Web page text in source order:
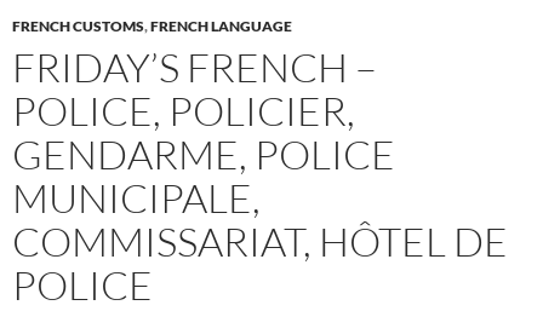
FRENCH CUSTOMS,FRENCH LANGUAGE
FRIDAY’S FRENCH –
POLICE, POLICIER,
GENDARME, POLICE
MUNICIPALE,
COMMISSARIAT, HÔTEL DE
POLICE